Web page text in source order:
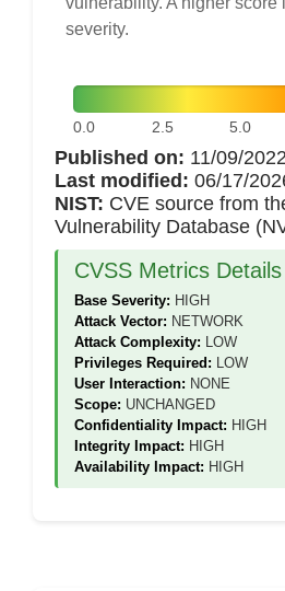
severity.
0.0 2.5 5.0
Published on: 11/09/
Last modified: 06/17/
NIST: CVE source from
Vulnerability Database
CVSS Metrics Details
Base Severity: HIGH
Attack Vector: NETWORK
Attack Complexity: LOW
Privileges Required: LOW
User Interaction: NONE
Scope: UNCHANGED
Confidentiality Impact: HIGH
Integrity Impact: HIGH
Availability Impact: HIGH